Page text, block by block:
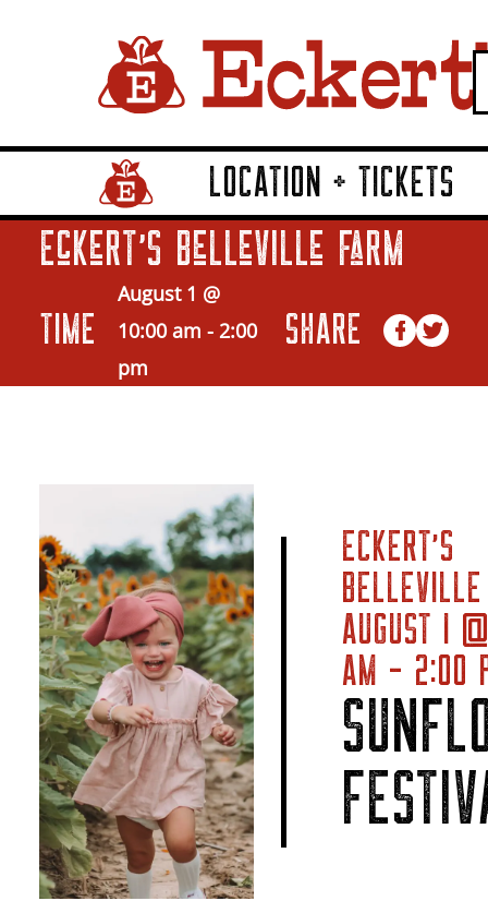
Home Page LinkLOCATION + TICKETS
Eckert’s Belleville Farm
TIME
August 1 @
10:00 am - 2:00
pm
SHARE
ECKERT’S
AUGUST 1
AM - 2:00